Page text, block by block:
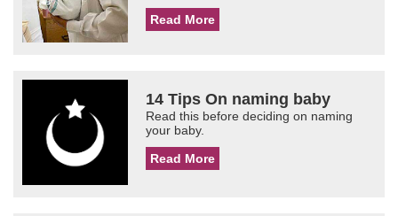
Read More
14 Tips On naming baby
Read this before deciding on naming
your baby.
Read More